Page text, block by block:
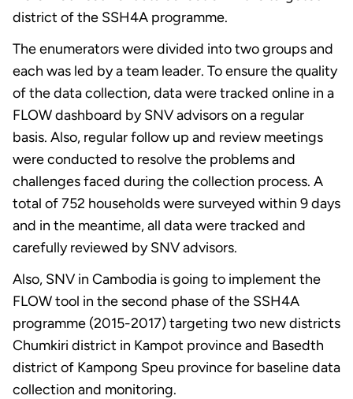
district of the SSH4A programme.
The enumerators were divided into two groups and
each was led by a team leader. To ensure the quality
of the data collection, data were tracked online in a
FLOW dashboard by SNV advisors on a regular
basis. Also, regular follow up and review meetings
were conducted to resolve the problems and
challenges faced during the collection process. A
total of 752 households were surveyed within 9 days
and in the meantime, all data were tracked and
carefully reviewed by SNV advisors.
Also, SNV in Cambodia is going to implement the
FLOW tool in the second phase of the SSH4A
programme (2015-2017) targeting two new districts
Chumkiri district in Kampot province and Basedth
district of Kampong Speu province for baseline data
collection and monitoring.